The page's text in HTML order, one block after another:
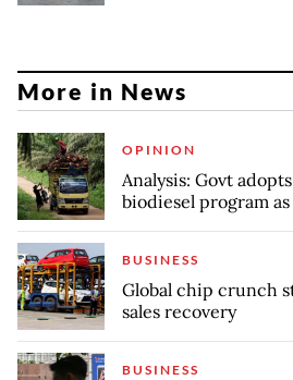
More in News
OPINION
Analysis: Govt
biodiesel program
BUSINESS
Global chip crunch
sales recovery
BUSINESS